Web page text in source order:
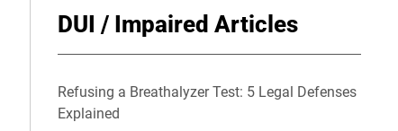
DUI / Impaired Articles
Refusing a Breathalyzer Test: 5 Legal Defenses
Explained